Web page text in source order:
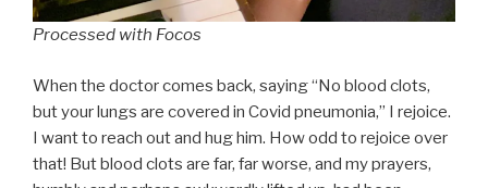
Processed with Focos
When the doctor comes back, saying “No blood clots,
but your lungs are covered in Covid pneumonia,” I rejoice.
I want to reach out and hug him. How odd to rejoice over
that! But blood clots are far, far worse, and my prayers,